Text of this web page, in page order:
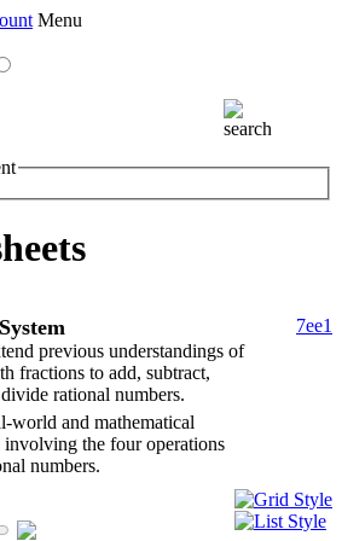
Menu
previous understandings of
fractions to add, subtract,
rational numbers.
world and mathematical
involving the four operations
numbers.
7ee1